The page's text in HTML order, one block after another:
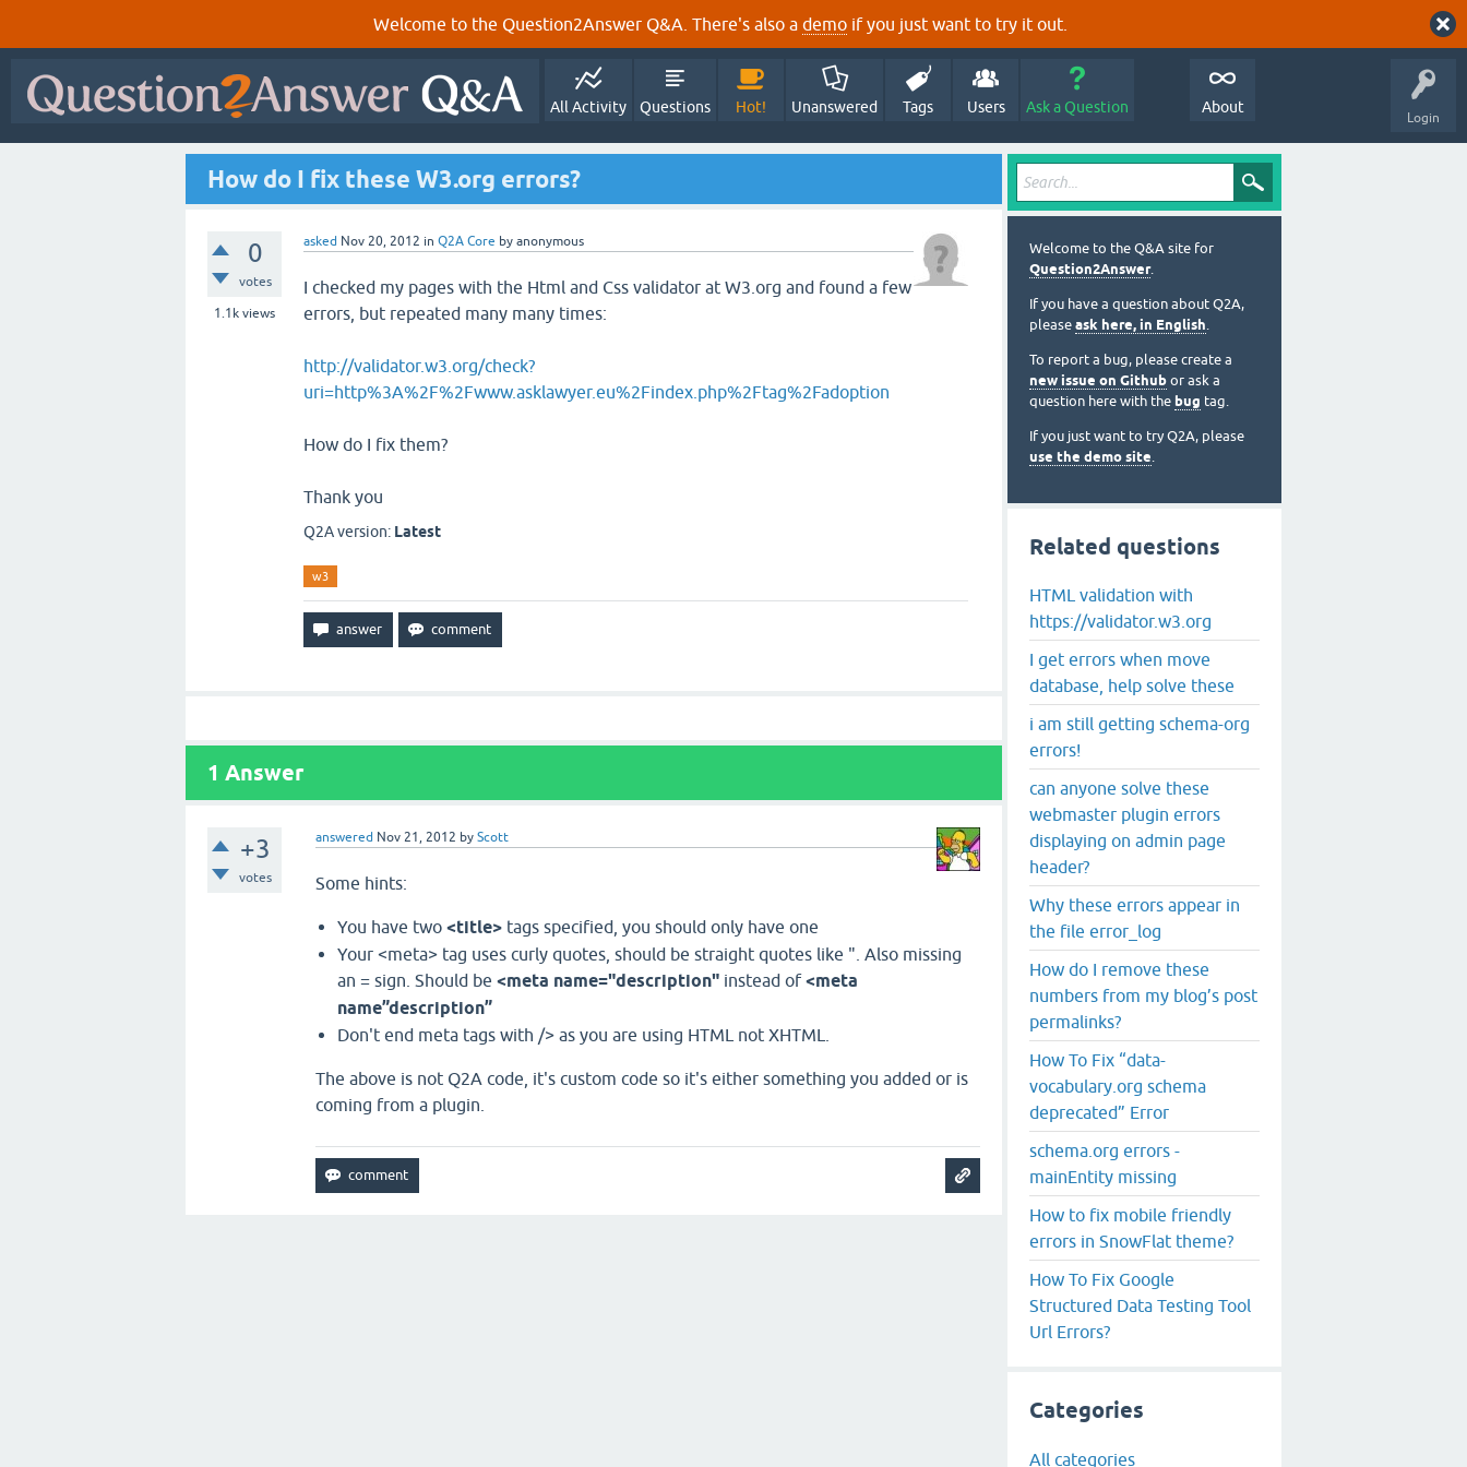
Welcome to the Question2Answer Q&A. There's also a demo if you just want to try it out.
Login
All Activity Questions Hot! Unanswered Tags Users Ask a Question About
How do I fix these W3.org errors?
0
votes
1.1k views
asked Nov 20, 2012 in Q2A Core by anonymous
I checked my pages with the Html and Css validator at W3.org and found a few
errors, but repeated many many times:
http://validator.w3.org/check?
uri=http%3A%2F%2Fwww.asklawyer.eu%2Findex.php%2Ftag%2Fadoption
How do I fix them?
Thank you
Q2A version: Latest
w3
1 Answer
+3
votes
answered Nov 21, 2012 byScott
Some hints:
You have two<title> tags specified, you should only have one
Your <meta> tag uses curly quotes, should be straight quotes like ". Also missing
an = sign. Should be<meta name="description" instead of<meta
name”description”
Don't end meta tags with /> as you are using HTML not XHTML.
The above is not Q2A code, it's custom code so it's either something you added or is
coming from a plugin.
Welcome to the Q&A site for
Question2Answer.
If you have a question about Q2A,
please ask here, in English.
To report a bug, please create a
new issue on Github or ask a
question here with the bug tag.
If you just want to try Q2A, please
use the demo site.
Related questions
HTML validation with
https://validator.w3.org
I get errors when move
database, help solve these
i am still getting schema-org
errors!
can anyone solve these
webmaster plugin errors
displaying on admin page
header?
Why these errors appear in
the file error_log
How do I remove these
numbers from my blog’s post
permalinks?
How To Fix “data-
vocabulary.org schema
deprecated” Error
schema.org errors -
mainEntity missing
How to fix mobile friendly
errors in SnowFlat theme?
How To Fix Google
Structured Data Testing Tool
Url Errors?
Categories
All categories